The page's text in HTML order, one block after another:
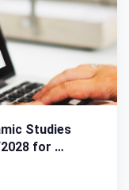
Studies
for …